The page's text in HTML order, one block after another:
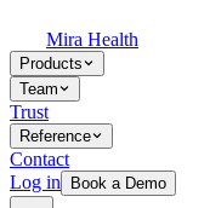
Mira Health
Products
Team
Trust
Reference
Contact
Log in
Book a Demo